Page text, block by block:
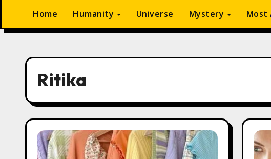
Home Humanity Universe Mystery Most
Ritika